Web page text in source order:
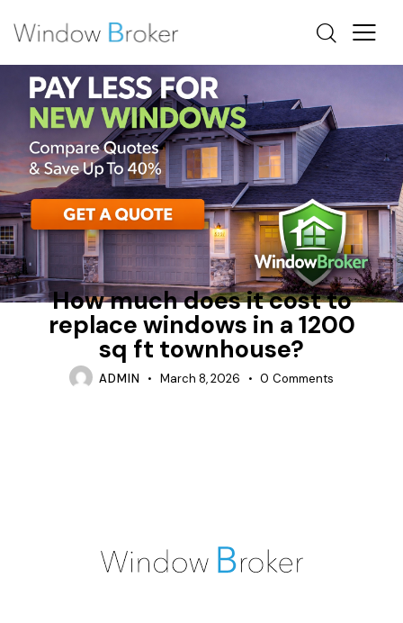
ALUMINUM ENERGY STAR
HOW MUCH DOES IT COST TO REPLACE WINDOWS IN A
HOUSE
How much does it cost to
replace windows in a 1200
sq ft townhouse?
ADMIN March 8, 2026 0 Comments